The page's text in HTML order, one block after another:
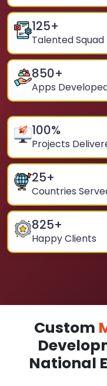
125+
Talented Squad
850+
Apps
100%
Projects
25+
Countries
825+
Happy Clients
Custom
National